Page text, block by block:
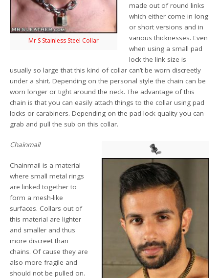
Mr S Stainless Steel Collar
made out of round links
which either come in long
or short versions and in
various thicknesses. Even
when using a small pad
lock the link size is
usually so large that this kind of collar can’t be worn discreetly
under a shirt. Depending on the personal style the chain can be
worn longer or tight around the neck. The advantage of this
chain is that you can easily attach things to the collar using pad
locks or carabiners. Depending on the pad lock quality you can
grab and pull the sub on this collar.
Chainmail
Chainmail is a material
where small metal rings
are linked together to
form a mesh-like
surfaces. Collars out of
this material are lighter
and smaller and thus
more discreet than
chains. Of cause they are
also more fragile and
should not be pulled on.